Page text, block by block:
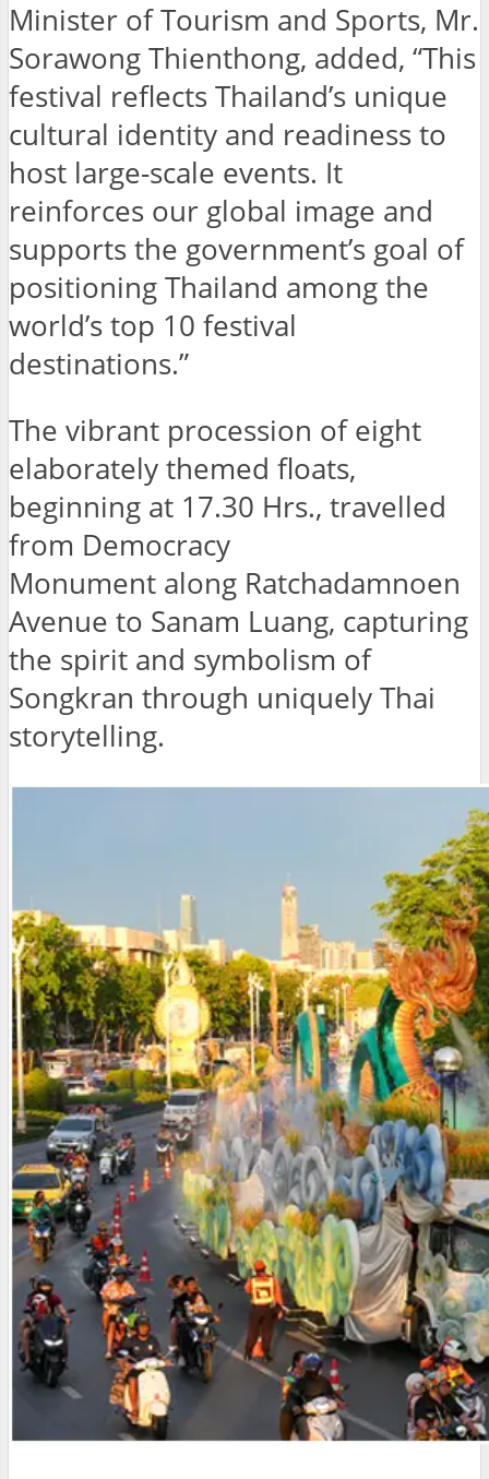
Minister of Tourism and Sports, Mr.
Sorawong Thienthong, added, “This
festival reflects Thailand’s unique
cultural identity and readiness to
host large-scale events. It
reinforces our global image and
supports the government’s goal of
positioning Thailand among the
world’s top 10 festival
destinations.”
The vibrant procession of eight
elaborately themed floats,
beginning at 17.30 Hrs., travelled
from Democracy
Monument along Ratchadamnoen
Avenue to Sanam Luang, capturing
the spirit and symbolism of
Songkran through uniquely Thai
storytelling.